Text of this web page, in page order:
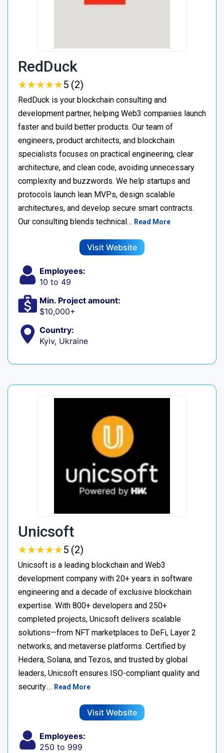
RedDuck
★★★★★
★★★★★5 (2)
RedDuck is your blockchain consulting and
development partner, helping Web3 companies launch
faster and build better products. Our team of
engineers, product architects, and blockchain
specialists focuses on practical engineering, clear
architecture, and clean code, avoiding unnecessary
complexity and buzzwords. We help startups and
protocols launch lean MVPs, design scalable
architectures, and develop secure smart contracts.
Our consulting blends technical… Read More
Visit Website
Employees:
10 to 49
Min. Project amount:
$10,000+
Country:
Kyiv, Ukraine
Unicsoft
★★★★★
★★★★★5 (2)
Unicsoft is a leading blockchain and Web3
development company with 20+ years in software
engineering and a decade of exclusive blockchain
expertise. With 800+ developers and 250+
completed projects, Unicsoft delivers scalable
solutions—from NFT marketplaces to DeFi, Layer 2
networks, and metaverse platforms. Certified by
Hedera, Solana, and Tezos, and trusted by global
leaders, Unicsoft ensures ISO-compliant quality and
security.… Read More
Visit Website
Employees:
250 to 999